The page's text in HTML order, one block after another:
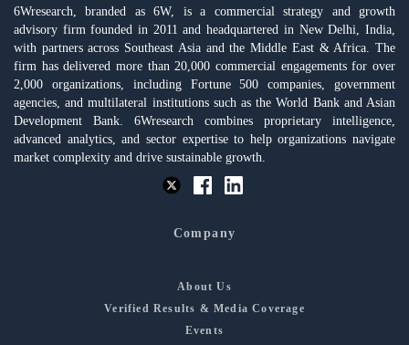
6Wresearch, branded as 6W, is a commercial strategy and growth
advisory firm founded in 2011 and headquartered in New Delhi, India,
with partners across Southeast Asia and the Middle East & Africa. The
firm has delivered more than 20,000 commercial engagements for over
2,000 organizations, including Fortune 500 companies, government
agencies, and multilateral institutions such as the World Bank and Asian
Development Bank. 6Wresearch combines proprietary intelligence,
advanced analytics, and sector expertise to help organizations navigate
market complexity and drive sustainable growth.
Company
About Us
Verified Results & Media Coverage
Events